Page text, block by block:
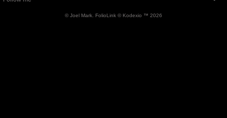
© Joel Mark. FolioLink © Kodexio ™ 2026